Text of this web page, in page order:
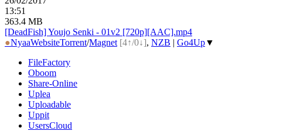
13:51
363.4 MB
[DeadFish] Youjo Senki - 01v2 [720p][AAC].mp4
●NyaaWebsiteTorrent/Magnet [4↑/0↓], NZB | Go4Up▼
FileFactory
Oboom
Share-Online
Uplea
Uploadable
Uppit
UsersCloud